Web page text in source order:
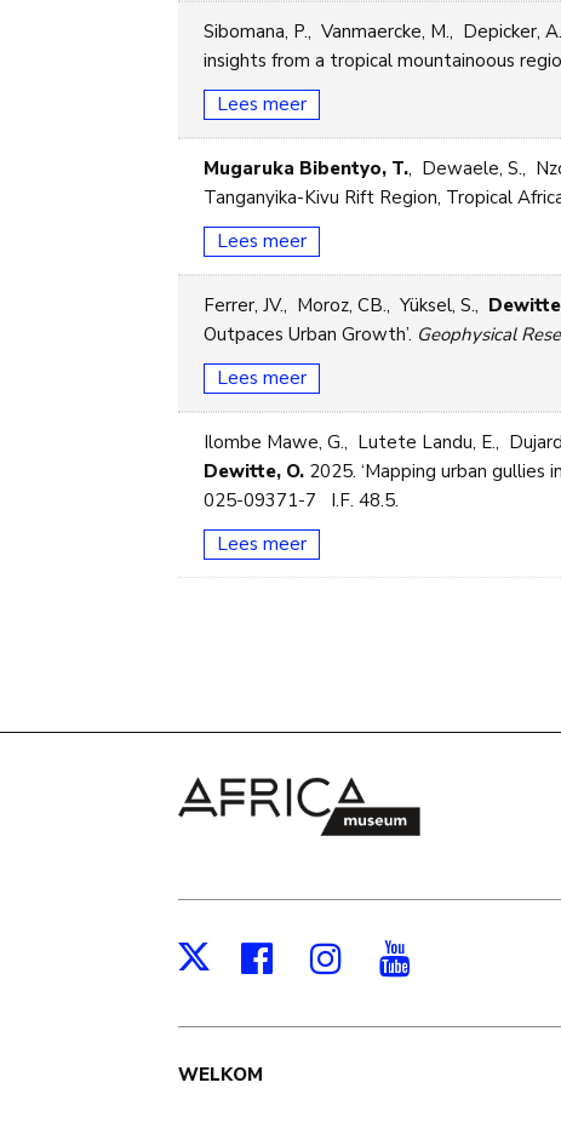
Sibomana, P., Vanmaercke, M., Depicker,
insights from a tropical mountainoous
Lees meer
Mugaruka Bibentyo, T., Dewaele, S.,
Tanganyika-Kivu Rift Region, Tropical
Lees meer
Ferrer, JV., Moroz, CB., Yüksel, S.,
Outpaces Urban Growth’. Geophysical
Lees meer
Ilombe Mawe, G., Lutete Landu, E.,
Dewitte, O. 2025. ‘Mapping urban gullies
025-09371-7 I.F. 48.5.
Lees meer
FacebookInstagram
Main
WELKOM